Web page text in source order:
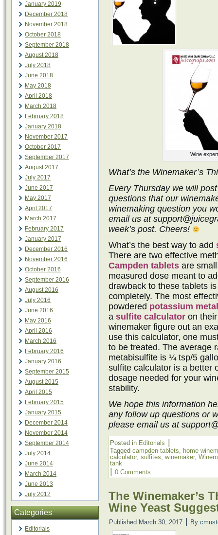
January 2019
December 2018
November 2018
October 2018
September 2018
August 2018
July 2018
June 2018
May 2018
April 2018
March 2018
February 2018
January 2018
November 2017
October 2017
September 2017
August 2017
July 2017
June 2017
May 2017
April 2017
March 2017
February 2017
January 2017
December 2016
November 2016
October 2016
September 2016
August 2016
July 2016
June 2016
May 2016
April 2016
March 2016
February 2016
January 2016
September 2015
August 2015
April 2015
February 2015
January 2015
December 2014
November 2014
September 2014
July 2014
June 2014
March 2014
June 2013
July 2012
Categories
Editorials
Wine
What’s the Winemaker’s
Every Thursday we will
questions that our
winemaking question you
email us at
week’s post. Cheers!
What’s the best way to add
There are two effective
Campden tablets are
measured dose meant to
drawback to these tablets
completely. The most
powdered potassium
a sulfite calculator on
winemaker figure out an
use this calculator, one
to be treated. The average
metabisulfite is ¼ tsp/5
sulfite calculator is a better
dosage needed for your
stability.
We hope this information
any follow up questions or
please email us at
Posted in Editorials
Tagged campden tablets, home
calculator, sulfites, winemaker,
tank
0 Comments
The Winemaker’s
Wine Yeast
Published March 30, 2017 By